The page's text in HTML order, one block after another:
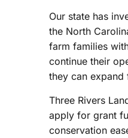
Our state has
the North
farm families
continue their
they can expand
Three Rivers
apply for grant
conservation